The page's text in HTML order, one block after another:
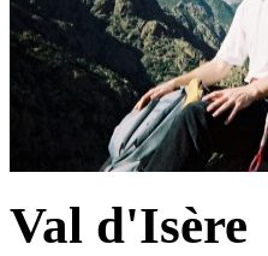
Val d'Isère